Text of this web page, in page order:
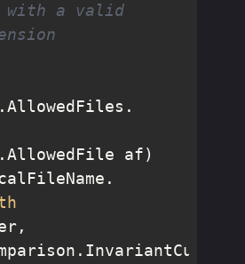
with a valid
af)